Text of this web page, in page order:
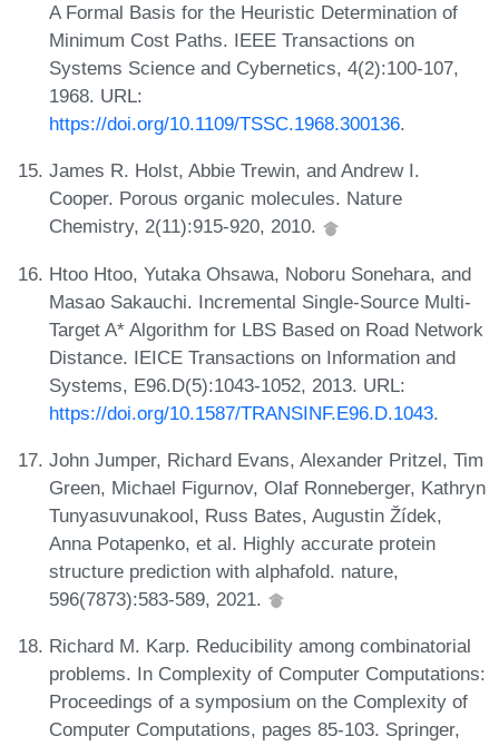
A Formal Basis for the Heuristic Determination of
Minimum Cost Paths. IEEE Transactions on
Systems Science and Cybernetics, 4(2):100-107,
1968. URL:
https://doi.org/10.1109/TSSC.1968.300136.
James R. Holst, Abbie Trewin, and Andrew I.
Cooper. Porous organic molecules. Nature
Chemistry, 2(11):915-920, 2010.
Htoo Htoo, Yutaka Ohsawa, Noboru Sonehara, and
Masao Sakauchi. Incremental Single-Source Multi-
Target A* Algorithm for LBS Based on Road Network
Distance. IEICE Transactions on Information and
Systems, E96.D(5):1043-1052, 2013. URL:
https://doi.org/10.1587/TRANSINF.E96.D.1043.
John Jumper, Richard Evans, Alexander Pritzel, Tim
Green, Michael Figurnov, Olaf Ronneberger, Kathryn
Tunyasuvunakool, Russ Bates, Augustin Žídek,
Anna Potapenko, et al. Highly accurate protein
structure prediction with alphafold. nature,
596(7873):583-589, 2021.
Richard M. Karp. Reducibility among combinatorial
problems. In Complexity of Computer Computations:
Proceedings of a symposium on the Complexity of
Computer Computations, pages 85-103. Springer,